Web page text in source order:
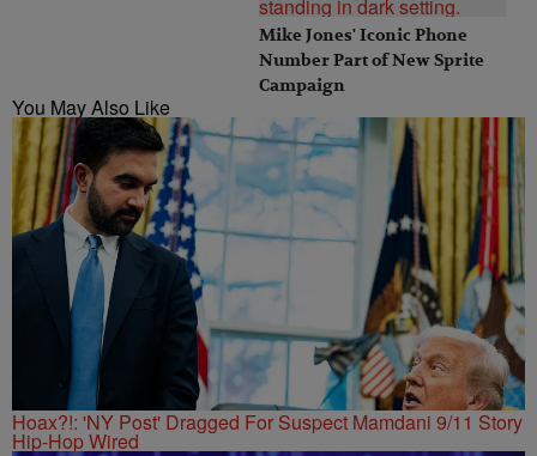
Mike Jones' Iconic Phone
Number Part of New Sprite
Campaign
You May Also Like
Hoax?!: 'NY Post' Dragged For Suspect Mamdani 9/11 Story
Hip-Hop Wired